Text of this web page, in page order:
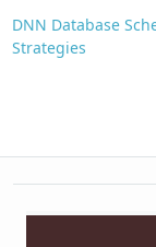
DNN Database
Strategies